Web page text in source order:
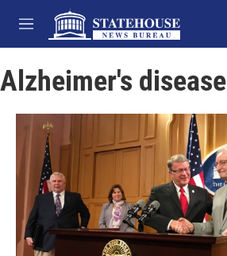
Skip to main content
M
e
u
Alzheimer's disease